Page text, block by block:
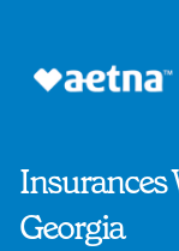
Insurances
Georgia